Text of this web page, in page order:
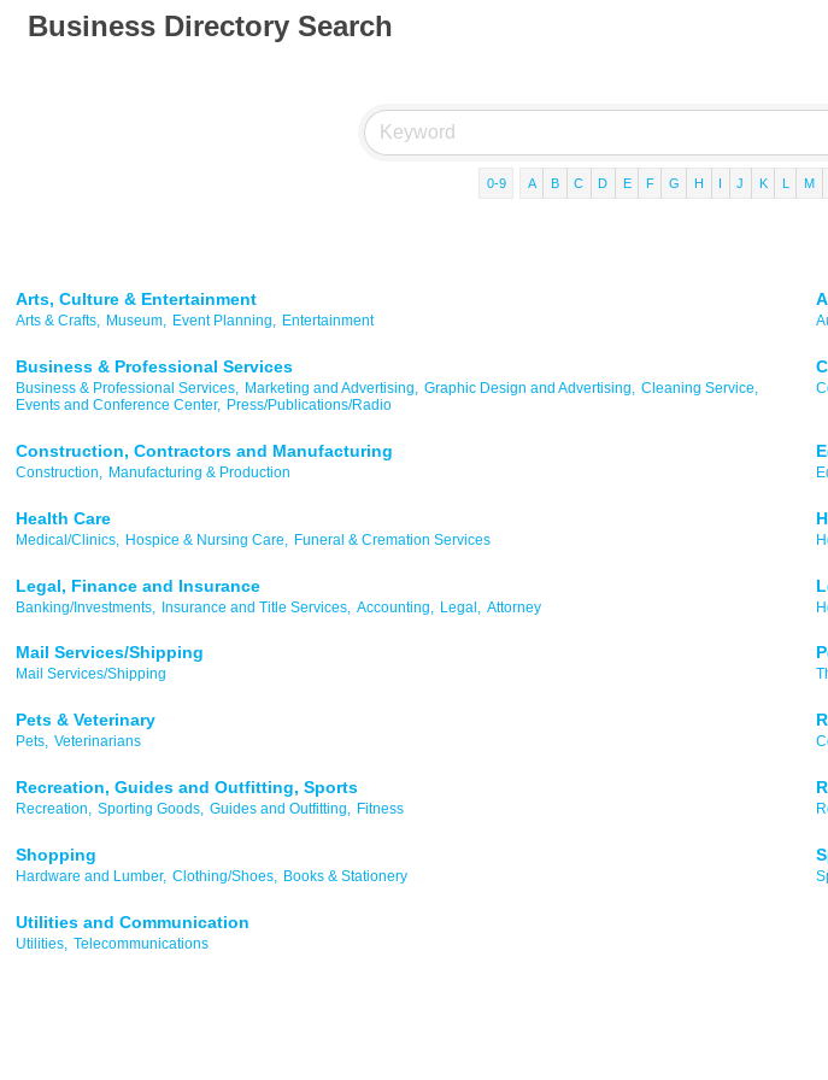
Business Directory Search
0-9 A B C D E F G H I J K L M
Arts, Culture & Entertainment
Arts & Crafts, Museum, Event Planning, Entertainment
Business & Professional Services
Business & Professional Services, Marketing and Advertising, Graphic Design and Advertising,
Cleaning Service,
Events and Conference Center, Press/Publications/Radio
Construction, Contractors and Manufacturing
Construction, Manufacturing & Production
Health Care
Medical/Clinics, Hospice & Nursing Care, Funeral & Cremation Services
Legal, Finance and Insurance
Banking/Investments, Insurance and Title Services, Accounting, Legal, Attorney
Mail Services/Shipping
Mail Services/Shipping
Pets & Veterinary
Pets, Veterinarians
Recreation, Guides and Outfitting, Sports
Recreation, Sporting Goods, Guides and Outfitting, Fitness
Shopping
Hardware and Lumber, Clothing/Shoes, Books & Stationery
Utilities and Communication
Utilities, Telecommunications